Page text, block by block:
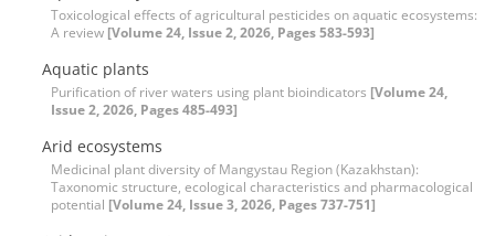
Toxicological effects of agricultural pesticides on aquatic ecosystems:
A review [Volume 24, Issue 2, 2026, Pages 583-593]
Aquatic plants
Purification of river waters using plant bioindicators [Volume 24,
Issue 2, 2026, Pages 485-493]
Arid ecosystems
Medicinal plant diversity of Mangystau Region (Kazakhstan):
Taxonomic structure, ecological characteristics and pharmacological
potential [Volume 24, Issue 3, 2026, Pages 737-751]